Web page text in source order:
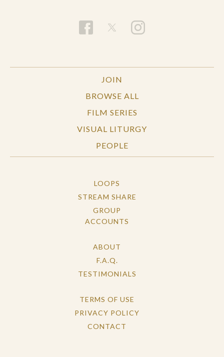
JOIN
BROWSE ALL
FILM SERIES
VISUAL LITURGY
PEOPLE
LOOPS
STREAM SHARE
GROUP
ACCOUNTS
ABOUT
F.A.Q.
TESTIMONIALS
TERMS OF USE
PRIVACY POLICY
CONTACT